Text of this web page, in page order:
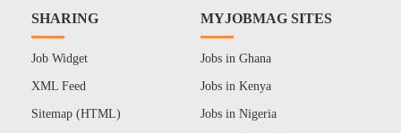
SHARING
Job Widget
XML Feed
Sitemap (HTML)
MYJOBMAG SITES
Jobs in Ghana
Jobs in Kenya
Jobs in Nigeria